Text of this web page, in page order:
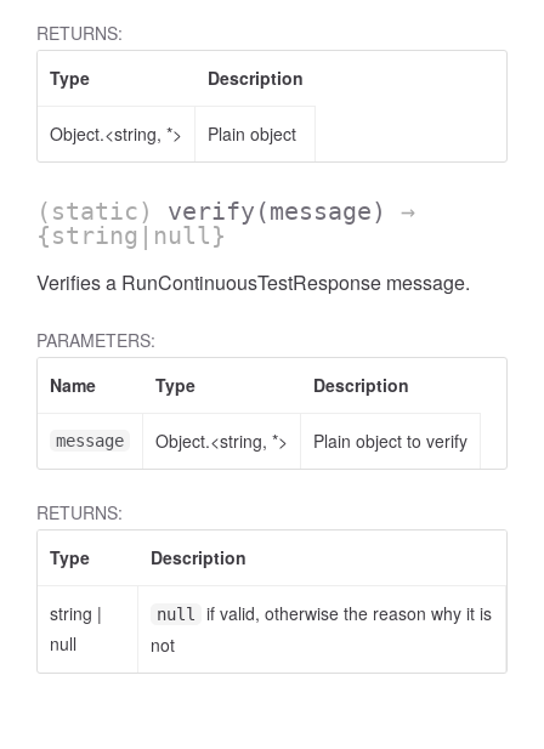
RETURNS:
Type
Description
Object.<string, *> Plain object
(static) verify (message)
→
{string|null}
Verifies a RunContinuousTestResponse message.
PARAMETERS:
Name
Type Description
message Object.<string, *> Plain object to verify
RETURNS:
Type
Description
string |
null
null
if valid, otherwise the reason why it is
not